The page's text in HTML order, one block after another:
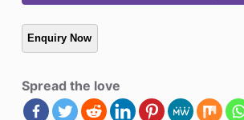
Spread the love